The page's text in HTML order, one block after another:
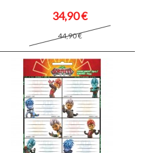
34,90 €
44,90 €